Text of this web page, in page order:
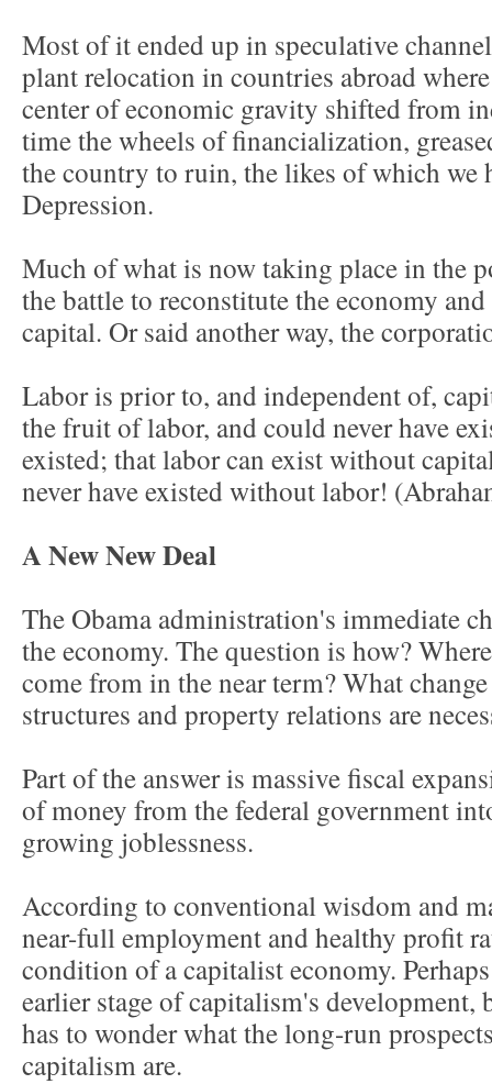
Most of it ended up in speculative
plant relocation in countries abroad
center of economic gravity shifted from
time the wheels of financialization,
the country to ruin, the likes of which we
Depression.
Much of what is now taking place in the
the battle to reconstitute the economy
capital. Or said another way, the
Labor is prior to, and independent of,
the fruit of labor, and could never have
existed; that labor can exist without
never have existed without labor!
A New New Deal
The Obama administration's immediate
the economy. The question is how?
come from in the near term? What
structures and property relations are
Part of the answer is massive fiscal
of money from the federal government
growing joblessness.
According to conventional wisdom and
near-full employment and healthy profit
condition of a capitalist economy.
earlier stage of capitalism's development,
has to wonder what the long-run
capitalism are.